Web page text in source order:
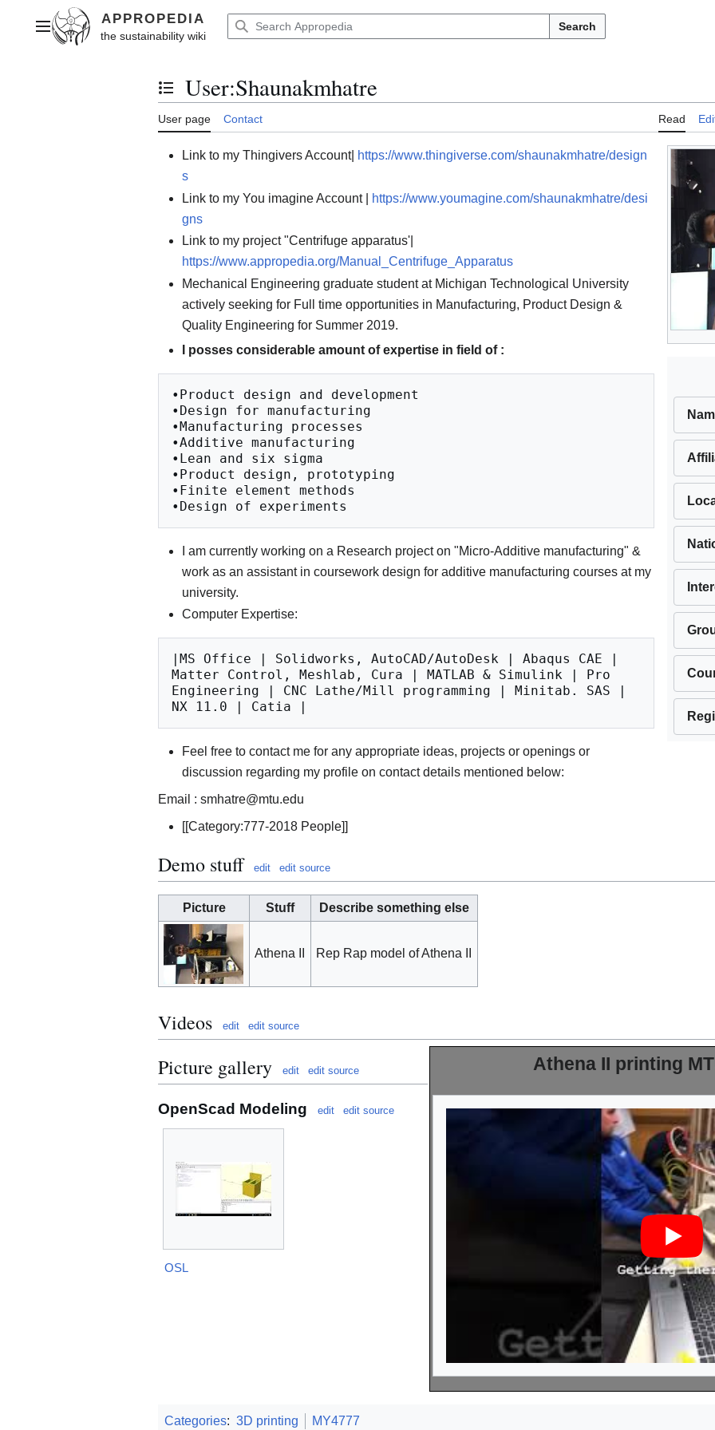
contentMain menu Search
Toggle the table of contents
User:Shaunakmhatre
User page Contact Read
Link to my Thingivers Account| https://www.thingiverse.com/shaunakmhatre/design
s
Link to my You imagine Account |
https://www.youmagine.com/shaunakmhatre/desi
gns
Link to my project "Centrifuge apparatus'|
https://www.appropedia.org/Manual_Centrifuge_Apparatus
Mechanical Engineering graduate student at Michigan Technological University
actively seeking for Full time opportunities in Manufacturing, Product Design &
Quality Engineering for Summer 2019.
I posses considerable amount of expertise in field of :
•Product design and development
•Design for manufacturing
•Manufacturing processes
•Additive manufacturing
•Lean and six sigma
•Product design, prototyping
•Finite element methods
I am currently working on a Research project on "Micro-Additive manufacturing" &
work as an assistant in coursework design for additive manufacturing courses at my
university.
Computer Expertise:
|MS Office | Solidworks, AutoCAD/AutoDesk | Abaqus CAE |
Matter Control, Meshlab, Cura | MATLAB & Simulink | Pro
Engineering | CNC Lathe/Mill programming | Minitab. SAS |
Feel free to contact me for any appropriate ideas, projects or openings or
discussion regarding my profile on contact details mentioned below:
Email : smhatre@mtu.edu
[[Category:777-2018 People]]
Demo stuff edit edit source
Picture Stuff Describe something else
Athena II Rep Rap model of Athena II
Videos edit edit source
Athena II printing
Picture gallery edit edit source
OpenScad Modeling edit edit source
OSL
Categories: 3D printing MY4777